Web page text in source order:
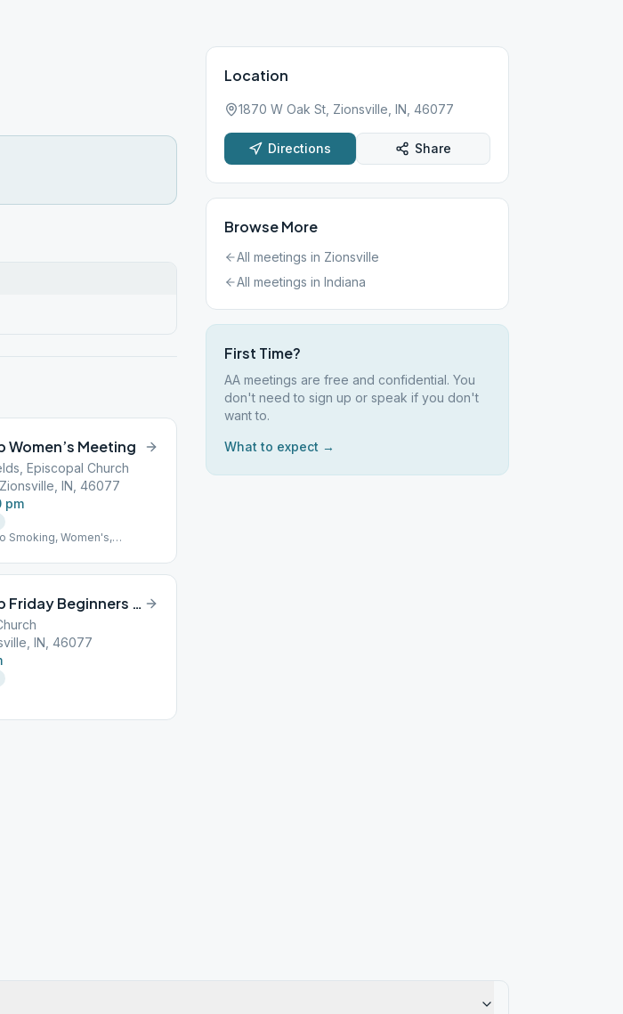
Women’s Meeting
Episcopal Church
IN, 46077
pm
Smoking, Women's,
Dry Eagles Group Friday Beginners Meeting
IN, 46077
Location
1870 W Oak St, Zionsville, IN, 46077
Directions Share
Browse More
All meetings in Zionsville
All meetings in Indiana
First Time?
AA meetings are free and confidential. You
don't need to sign up or speak if you don't
want to.
What to expect →